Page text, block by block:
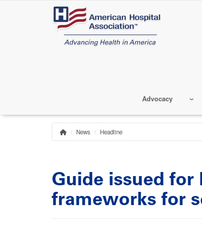
Advocacy
Breadcrumb
Home
News Headline
Guide issued for
frameworks for